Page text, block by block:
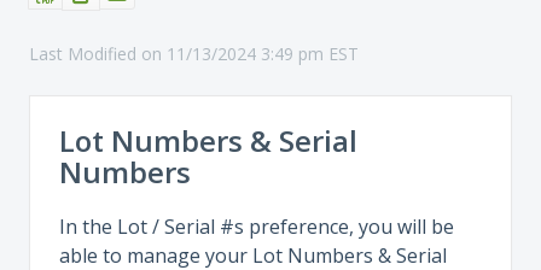
Last Modified on 11/13/2024 3:49 pm EST
Lot Numbers & Serial
Numbers
In the Lot / Serial #s preference, you will be
able to manage your Lot Numbers & Serial